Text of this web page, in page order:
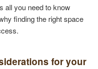
all you need to know
finding the right space
for your